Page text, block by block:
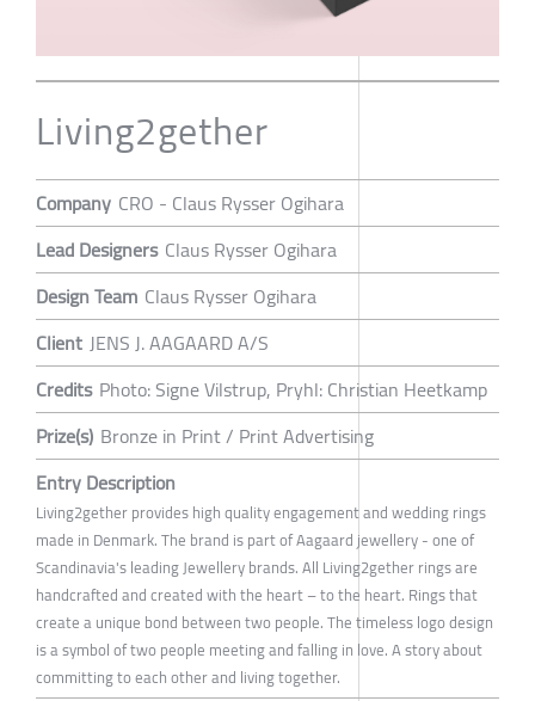
Living2gether
Company CRO - Claus Rysser Ogihara
Lead Designers Claus Rysser Ogihara
Design Team Claus Rysser Ogihara
Client JENS J. AAGAARD A/S
Credits Photo: Signe Vilstrup, Pryhl: Christian Heetkamp
Prize(s) Bronze in Print / Print Advertising
Entry Description
Living2gether provides high quality engagement and wedding rings
made in Denmark. The brand is part of Aagaard jewellery - one of
Scandinavia's leading Jewellery brands. All Living2gether rings are
handcrafted and created with the heart – to the heart. Rings that
create a unique bond between two people. The timeless logo design
is a symbol of two people meeting and falling in love. A story about
committing to each other and living together.